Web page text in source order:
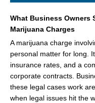
What Business Owners
Marijuana Charges
A marijuana charge
personal matter for long.
insurance rates, and a
corporate contracts.
these legal cases work
when legal issues hit the